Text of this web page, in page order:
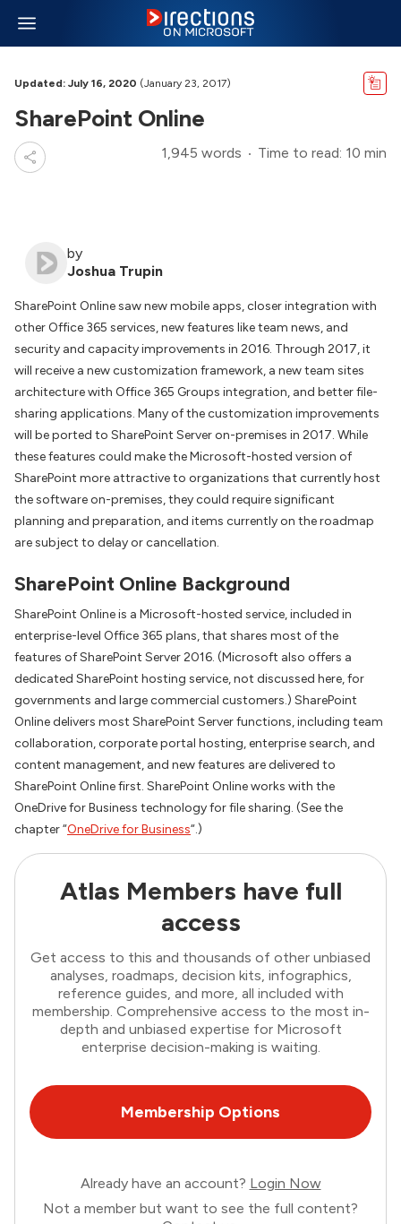
Updated: July 16, 2020 (January 23, 2017)
SharePoint Online
1,945 words Time to read: 10 min
by
Joshua Trupin
SharePoint Online saw new mobile apps, closer integration with
other Office 365 services, new features like team news, and
security and capacity improvements in 2016. Through 2017, it
will receive a new customization framework, a new team sites
architecture with Office 365 Groups integration, and better file-
sharing applications. Many of the customization improvements
will be ported to SharePoint Server on-premises in 2017. While
these features could make the Microsoft-hosted version of
SharePoint more attractive to organizations that currently host
the software on-premises, they could require significant
planning and preparation, and items currently on the roadmap
are subject to delay or cancellation.
SharePoint Online Background
SharePoint Online is a Microsoft-hosted service, included in
enterprise-level Office 365 plans, that shares most of the
features of SharePoint Server 2016. (Microsoft also offers a
dedicated SharePoint hosting service, not discussed here, for
governments and large commercial customers.) SharePoint
Online delivers most SharePoint Server functions, including team
collaboration, corporate portal hosting, enterprise search, and
content management, and new features are delivered to
SharePoint Online first. SharePoint Online works with the
OneDrive for Business technology for file sharing. (See the
chapter “OneDrive for Business“.)
Atlas Members have full
access
Get access to this and thousands of other unbiased
analyses, roadmaps, decision kits, infographics,
reference guides, and more, all included with
membership. Comprehensive access to the most in-
depth and unbiased expertise for Microsoft
enterprise decision-making is waiting.
Membership Options
Already have an account? Login Now
Not a member but want to see the full content?